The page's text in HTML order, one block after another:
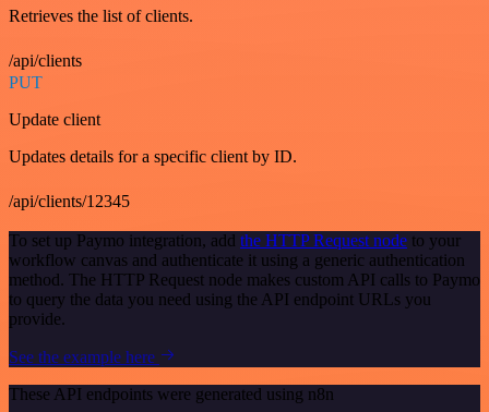
Retrieves the list of clients.
/api/clients
PUT
Update client
Updates details for a specific client by ID.
/api/clients/12345
To set up Paymo integration, add the HTTP Request node to your
workflow canvas and authenticate it using a generic authentication
method. The HTTP Request node makes custom API calls to Paymo
to query the data you need using the API endpoint URLs you
provide.
See the example here
These API endpoints were generated using n8n